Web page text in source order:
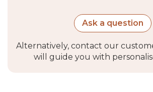
Ask a question
Alternatively, contact our
will guide you with